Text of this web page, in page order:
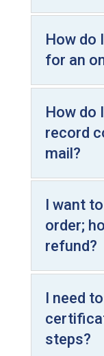
How do
for an
How do
record
mail?
I want
order;
refund?
I need
steps?